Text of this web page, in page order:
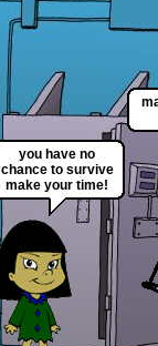
you have no
chance to survive
make your time!